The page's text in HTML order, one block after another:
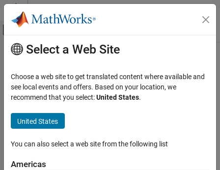
Skip to content
Off-Canvas Navigation Menu Toggle
Documentation Home
Category
Audio Toolbox
DSP HDL Toolbox
DSP System Toolbox
Signal Processing Toolbox
Toolbox
Main Content
Select a Web Site
Choose a web site to get translated content where available and
see local events and offers. Based on your location, we
recommend that you select:United States.
United States
You can also select a web site from the following list
Americas